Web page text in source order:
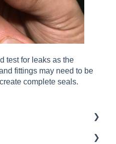
test for leaks as the
fittings may need to be
complete seals.